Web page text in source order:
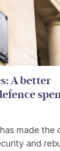
A better
made the
and